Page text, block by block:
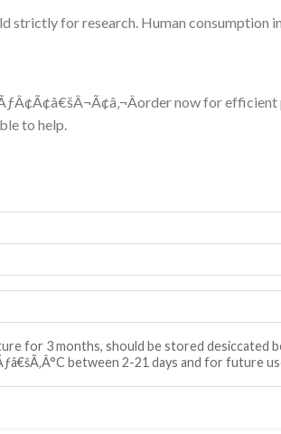
strictly for research. Human consumption
now for efficient
to help.
for 3 months, should be stored desiccated
between 2-21 days and for future